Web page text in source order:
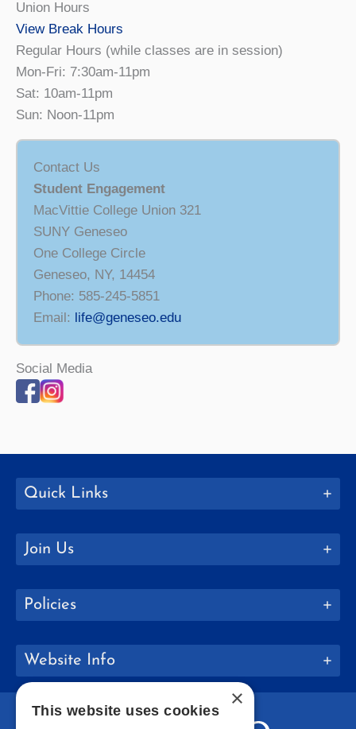
Union Hours
View Break Hours
Regular Hours (while classes are in session)
Mon-Fri: 7:30am-11pm
Sat: 10am-11pm
Sun: Noon-11pm
Contact Us
Student Engagement
MacVittie College Union 321
SUNY Geneseo
One College Circle
Geneseo, NY, 14454
Phone: 585-245-5851
Email: life@geneseo.edu
Social Media
Quick Links
Join Us
Policies
Website Info
×
This website uses cookies